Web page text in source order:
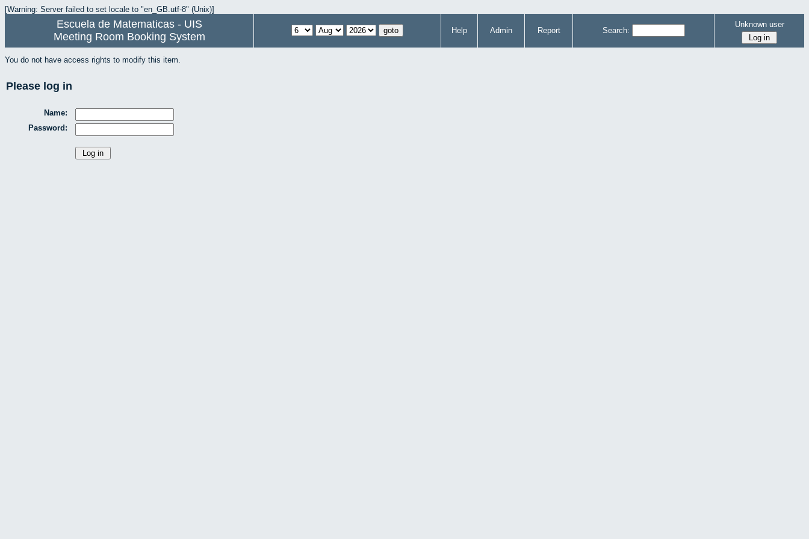
[Warning: Server failed to set locale to "en_GB.utf-8" (Unix)]
Escuela de Matematicas - UIS
Meeting Room Booking System
Help Admin Report Search:
Unknown user
You do not have access rights to modify this item.
Please log in
Name:
Password: